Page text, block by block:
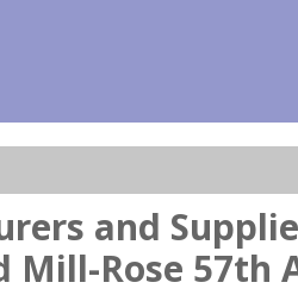
and
Mill-Rose 57th